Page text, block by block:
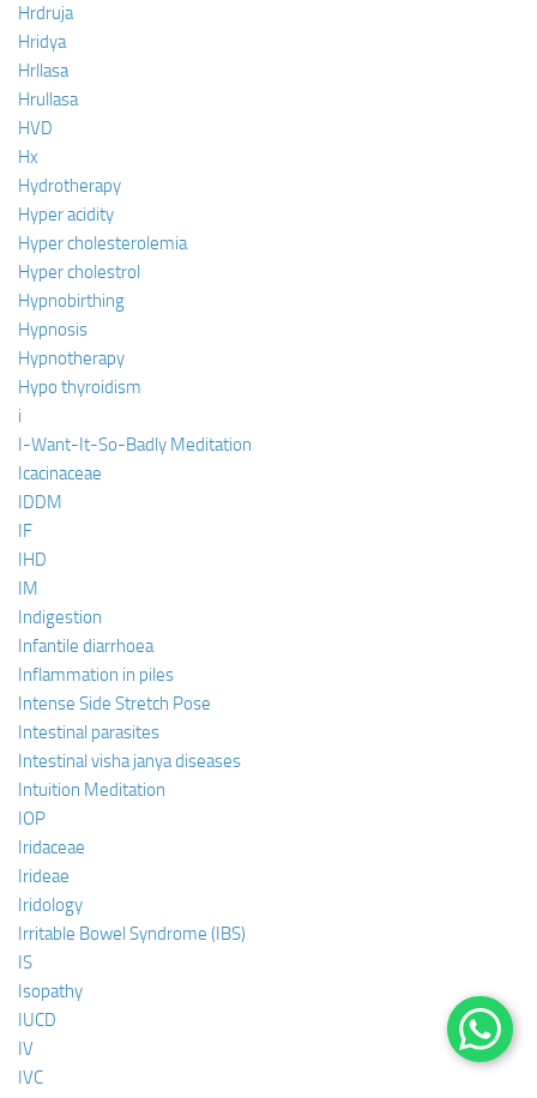
Hrdruja
Hridya
Hrllasa
Hrullasa
HVD
Hx
Hydrotherapy
Hyper acidity
Hyper cholesterolemia
Hyper cholestrol
Hypnobirthing
Hypnosis
Hypnotherapy
Hypo thyroidism
i
I-Want-It-So-Badly Meditation
Icacinaceae
IDDM
IF
IHD
IM
Indigestion
Infantile diarrhoea
Inflammation in piles
Intense Side Stretch Pose
Intestinal parasites
Intestinal visha janya diseases
Intuition Meditation
IOP
Iridaceae
Irideae
Iridology
Irritable Bowel Syndrome (IBS)
IS
Isopathy
IUCD
IV
IVC